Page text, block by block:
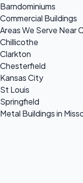
Barndominiums
Commercial Buildings
Areas We Serve Near
Chillicothe
Clarkton
Chesterfield
Kansas City
St Louis
Springfield
Metal Buildings in